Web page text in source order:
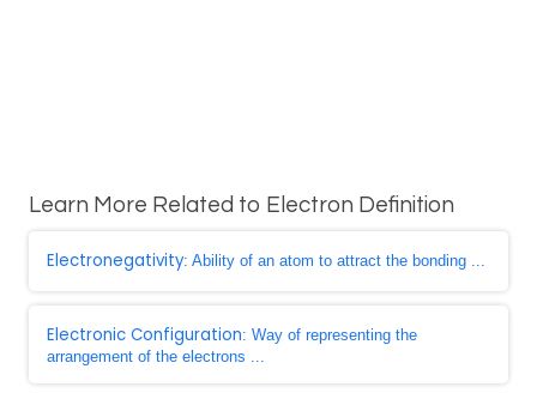
Learn More Related to Electron Definition
Electronegativity: Ability of an atom to attract the bonding ...
Electronic Configuration: Way of representing the
arrangement of the electrons ...